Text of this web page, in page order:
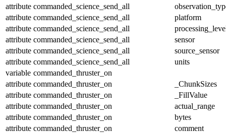
attribute commanded_science_send_all
attribute commanded_science_send_all
platform
attribute commanded_science_send_all
attribute commanded_science_send_all
sensor
attribute commanded_science_send_all
source_sensor
attribute commanded_science_send_all
units
variable commanded_thruster_on
attribute commanded_thruster_on
_ChunkSizes
attribute commanded_thruster_on
_FillValue
attribute commanded_thruster_on
actual_range
attribute commanded_thruster_on
bytes
attribute commanded_thruster_on
comment